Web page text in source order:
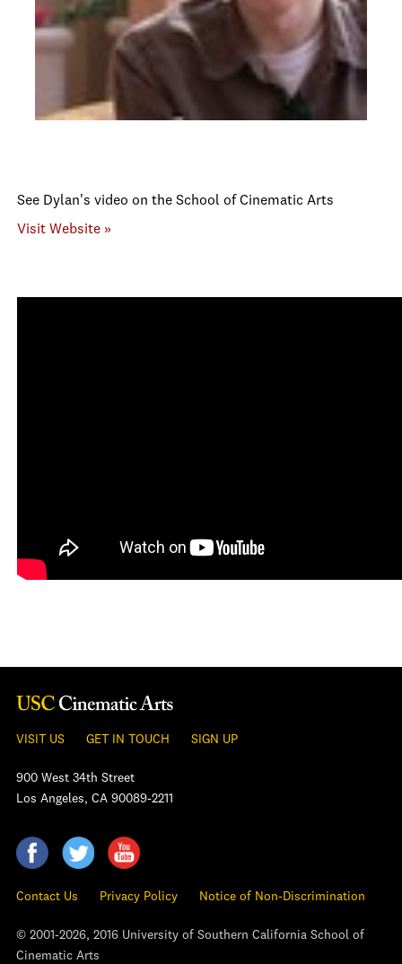
See Dylan's video on the School of Cinematic Arts
Visit Website »
VISIT US GET IN TOUCH SIGN UP
900 West 34th Street
Los Angeles, CA 90089-2211
Contact Us Privacy Policy Notice of Non-Discrimination
© 2001-2026, 2016 University of Southern California School of
Cinematic Arts